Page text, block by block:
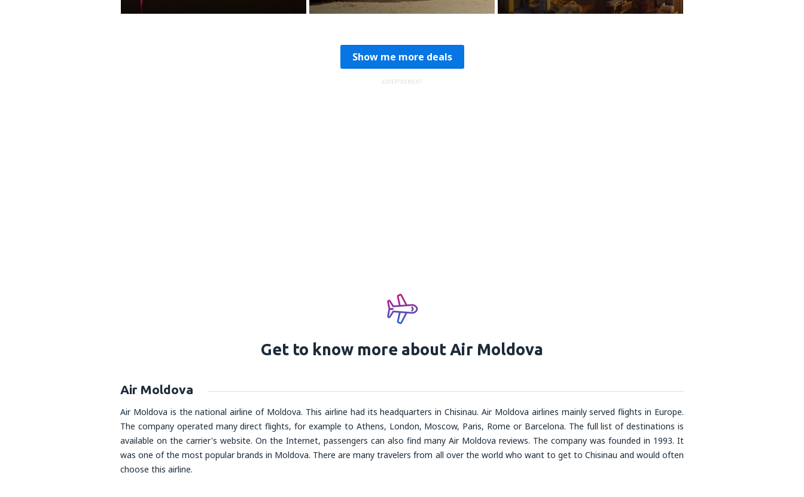
Show me more deals
ADVERTISEMENT
Get to know more about Air Moldova
Air Moldova
Air Moldova is the national airline of Moldova. This airline had its headquarters in Chisinau. Air Moldova airlines mainly served flights in Europe.
The company operated many direct flights, for example to Athens, London, Moscow, Paris, Rome or Barcelona. The full list of destinations is
available on the carrier's website. On the Internet, passengers can also find many Air Moldova reviews. The company was founded in 1993. It
was one of the most popular brands in Moldova. There are many travelers from all over the world who want to get to Chisinau and would often
choose this airline.